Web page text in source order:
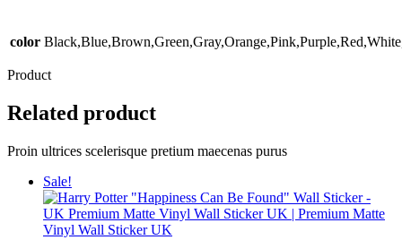
color
Product
Related product
Proin ultrices scelerisque pretium maecenas purus
Sale!